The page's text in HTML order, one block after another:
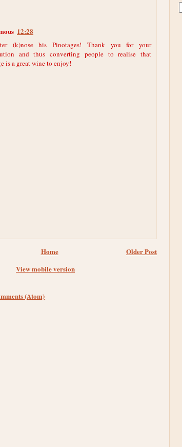
12:28
(k)nose his Pinotages! Thank you for your
and thus converting people to realise that
is a great wine to enjoy!
Older Post
Home
View mobile version
(Atom)